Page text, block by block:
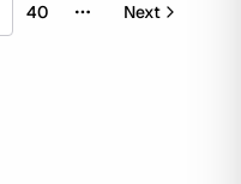
40 More pages
Next